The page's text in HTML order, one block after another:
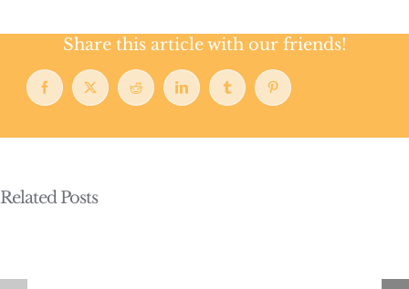
Share this article with our friends!
FacebookX Reddit LinkedInTumblr Pinterest
Related Posts